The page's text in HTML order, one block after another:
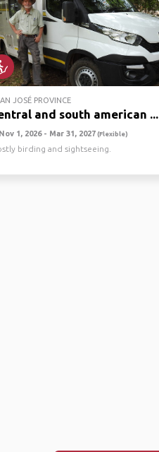
JOSÉ PROVINCE
and south american ...
1, 2026 - Mar 31, 2027(Flexible)
birding and sightseeing.